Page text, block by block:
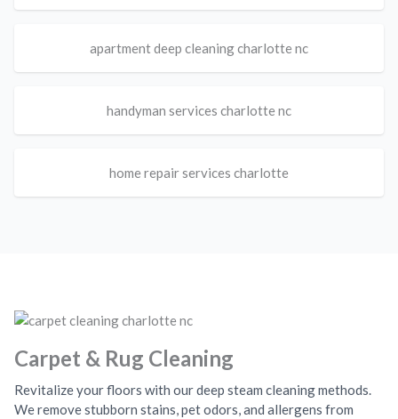
apartment deep cleaning charlotte nc
handyman services charlotte nc
home repair services charlotte
Carpet & Rug Cleaning
Revitalize your floors with our deep steam cleaning methods.
We remove stubborn stains, pet odors, and allergens from